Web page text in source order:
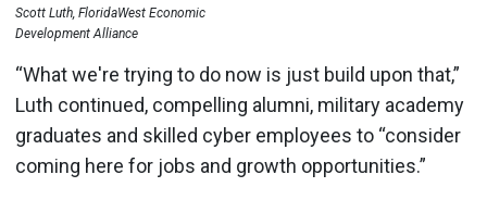
Scott Luth, FloridaWest Economic
Development Alliance
“What we're trying to do now is just build upon that,”
Luth continued, compelling alumni, military academy
graduates and skilled cyber employees to “consider
coming here for jobs and growth opportunities.”